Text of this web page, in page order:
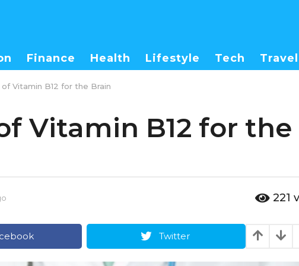
Finance Health Lifestyle Tech Travel
Vitamin B12 for the Brain
Vitamin B12 for the
a
221
Twitter